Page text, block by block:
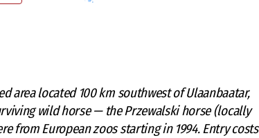
area located 100 km southwest of Ulaanbaatar,
wild horse — the Przewalski horse (locally
from European zoos starting in 1994. Entry costs